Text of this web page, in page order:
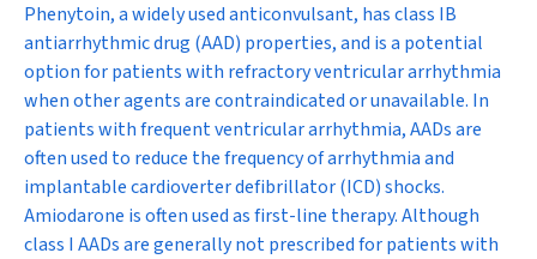
Phenytoin, a widely used anticonvulsant, has class IB
antiarrhythmic drug (AAD) properties, and is a potential
option for patients with refractory ventricular arrhythmia
when other agents are contraindicated or unavailable. In
patients with frequent ventricular arrhythmia, AADs are
often used to reduce the frequency of arrhythmia and
implantable cardioverter defibrillator (ICD) shocks.
Amiodarone is often used as first-line therapy. Although
class I AADs are generally not prescribed for patients with